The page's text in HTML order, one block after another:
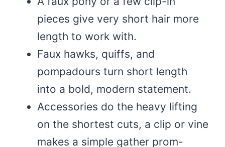
pieces give very short hair more
length to work with.
Faux hawks, quiffs, and
pompadours turn short length
into a bold, modern statement.
Accessories do the heavy lifting
on the shortest cuts, a clip or vine
makes a simple gather prom-